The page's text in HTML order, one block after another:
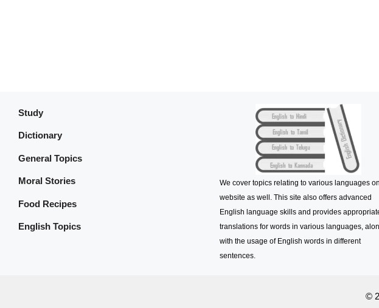
Study
Dictionary
General Topics
Moral Stories
Food Recipes
English Topics
We cover topics relating to various languages
website as well. This site also offers advanced
English language skills and provides
translations for words in various languages,
with the usage of English words in different
sentences.
©